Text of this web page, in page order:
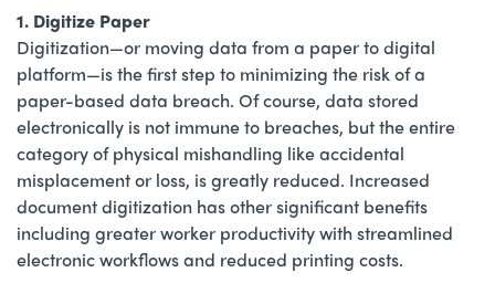
1. Digitize Paper
Digitization—or moving data from a paper to digital
platform—is the first step to minimizing the risk of a
paper-based data breach. Of course, data stored
electronically is not immune to breaches, but the entire
category of physical mishandling like accidental
misplacement or loss, is greatly reduced. Increased
document digitization has other significant benefits
including greater worker productivity with streamlined
electronic workflows and reduced printing costs.